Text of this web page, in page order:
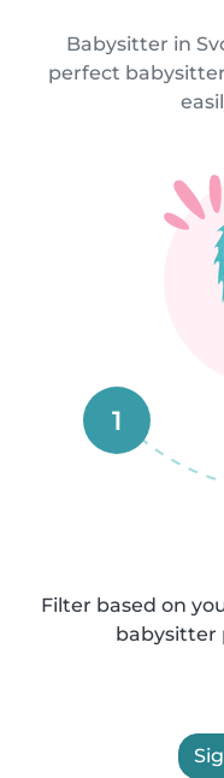
Babysitter in
perfect
1
Filter based on
babysitter